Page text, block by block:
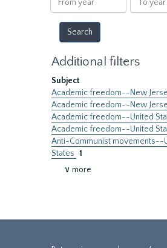
year
year
Additional filters
Subject
Academic freedom--New
Academic freedom--New
Academic freedom--United
Academic freedom--United
Anti-Communist movements--
States 1
∨ more